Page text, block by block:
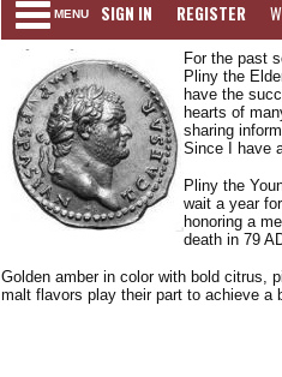
MENU SIGN IN REGISTER
For the past
Pliny the
have the
hearts of
sharing
Since I have
Pliny the
wait a year
honoring a
death in 79
Golden amber in color with bold citrus,
malt flavors play their part to achieve a